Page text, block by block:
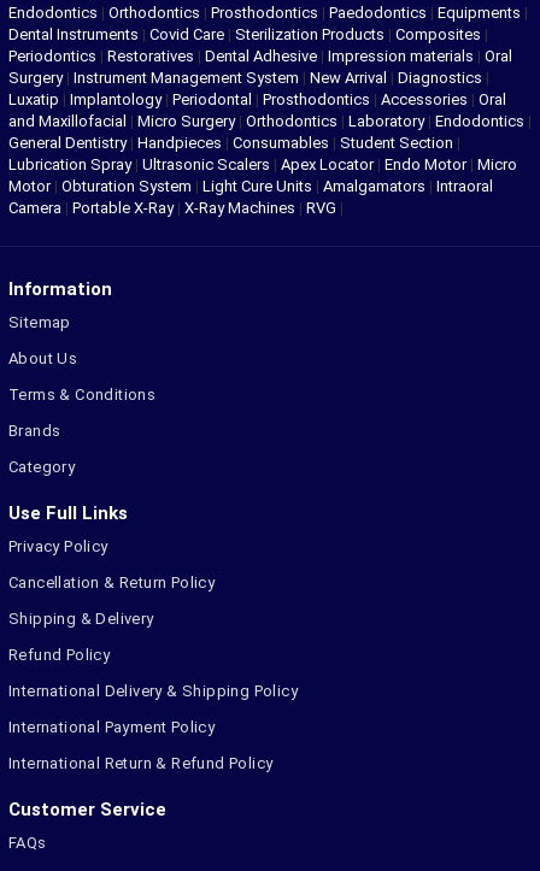
Endodontics | Orthodontics | Prosthodontics | Paedodontics | Equipments |
Dental Instruments | Covid Care | Sterilization Products | Composites |
Periodontics | Restoratives | Dental Adhesive | Impression materials | Oral
Surgery| Instrument Management System | New Arrival | Diagnostics |
Luxatip | Implantology| Periodontal | Prosthodontics | Accessories | Oral
and Maxillofacial | Micro Surgery| Orthodontics | Laboratory| Endodontics |
General Dentistry| Handpieces | Consumables | Student Section |
Lubrication Spray| Ultrasonic Scalers | Apex Locator| Endo Motor| Micro
Motor| Obturation System | Light Cure Units | Amalgamators | Intraoral
Camera | Portable X-Ray| X-Ray Machines | RVG |
Information
Sitemap
About Us
Terms & Conditions
Brands
Category
Use Full Links
Privacy Policy
Cancellation & Return Policy
Shipping & Delivery
Refund Policy
International Delivery & Shipping Policy
International Payment Policy
International Return & Refund Policy
Customer Service
FAQs